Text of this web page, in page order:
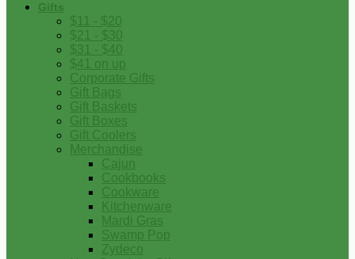
Gifts
$11 - $20
$21 - $30
$31 - $40
$41 on up
Corporate Gifts
Gift Bags
Gift Baskets
Gift Boxes
Gift Coolers
Merchandise
Cajun
Cookbooks
Cookware
Kitchenware
Mardi Gras
Swamp Pop
Zydeco